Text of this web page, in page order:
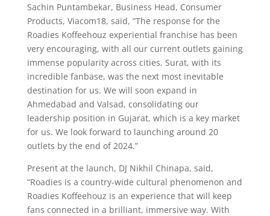
Sachin Puntambekar, Business Head, Consumer
Products, Viacom18, said, “The response for the
Roadies Koffeehouz experiential franchise has been
very encouraging, with all our current outlets gaining
immense popularity across cities. Surat, with its
incredible fanbase, was the next most inevitable
destination for us. We will soon expand in
Ahmedabad and Valsad, consolidating our
leadership position in Gujarat, which is a key market
for us. We look forward to launching around 20
outlets by the end of 2024.”
Present at the launch, DJ Nikhil Chinapa, said,
“Roadies is a country-wide cultural phenomenon and
Roadies Koffeehouz is an experience that will keep
fans connected in a brilliant, immersive way. With